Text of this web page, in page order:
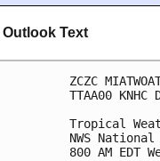
Text
ZCZC
TTAA00 KNHC
Tropical
NWS
800 AM EDT